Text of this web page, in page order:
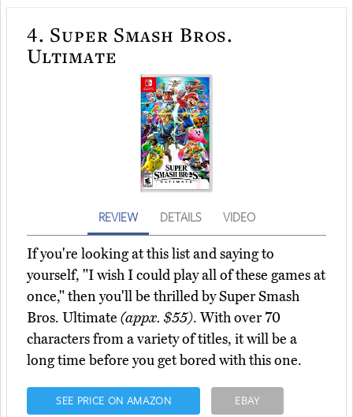
4. Super Smash Bros.
Ultimate
REVIEW DETAILS VIDEO
If you're looking at this list and saying to
yourself, "I wish I could play all of these games at
once," then you'll be thrilled by Super Smash
Bros. Ultimate (appx. $55). With over 70
characters from a variety of titles, it will be a
long time before you get bored with this one.
SEE PRICE ON AMAZON EBAY